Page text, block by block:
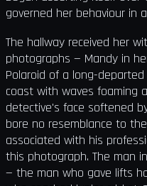
governed her behaviour in
The hallway received her
photographs — Mandy in
Polaroid of a long-
coast with waves foaming
detective's face softened
bore no resemblance to
associated with his
this photograph. The man
— the man who gave lifts